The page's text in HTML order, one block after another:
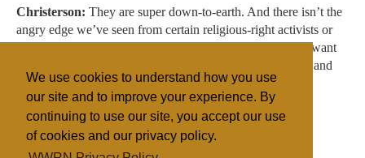
We use cookies to understand how you use
our site and to improve your experience. By
continuing to use our site, you accept our use
of cookies and our privacy policy.
Christerson: They are super down-to-earth. And there isn’t the
angry edge we’ve seen from certain religious-right activists or
the more traditional pre-millennial dispensationalists who want
to fight evil. For these guys, God’s taking over the world, and
they are just riding the wave.